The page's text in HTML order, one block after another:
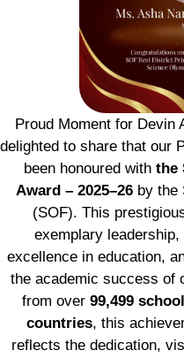
Proud Moment for Devin
delighted to share that our
been honoured with the
Award – 2025–26 by the
(SOF). This
exemplary
excellence in education,
the academic success of
from over 99,499
countries, this
reflects the dedication,